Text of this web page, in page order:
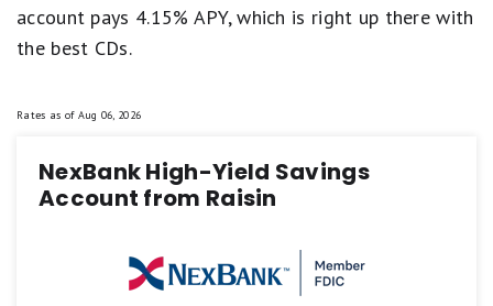
account pays 4.15% APY, which is right up there with
the best CDs.
Rates as of Aug 06, 2026
NexBank High-Yield Savings
Account from Raisin